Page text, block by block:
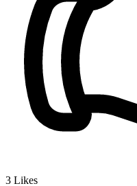
3 Likes